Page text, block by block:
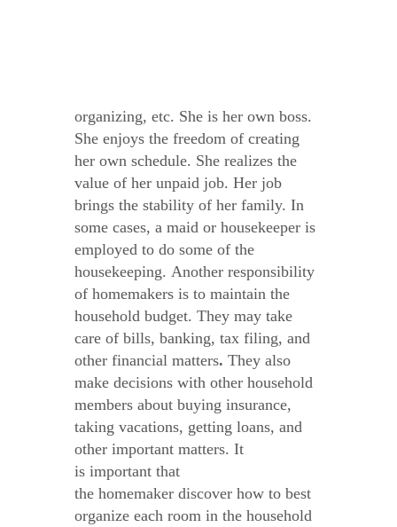
organizing, etc. She is her own boss.
She enjoys the freedom of creating
her own schedule. She realizes the
value of her unpaid job. Her job
brings the stability of her family. In
some cases, a maid or housekeeper is
employed to do some of the
housekeeping. Another responsibility
of homemakers is to maintain the
household budget. They may take
care of bills, banking, tax filing, and
other financial matters. They also
make decisions with other household
members about buying insurance,
taking vacations, getting loans, and
other important matters. It
is important that
the homemaker discover how to best
organize each room in the household